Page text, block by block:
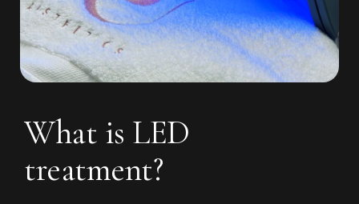
What is LED
treatment?